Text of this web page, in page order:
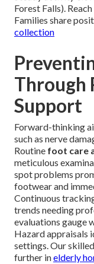
Forest Falls).
Families share
collection
Through
Support
Forward-thinking
such as nerve
Routine foot care
meticulous
spot problems
footwear and
Continuous
trends needing
evaluations gauge
Hazard appraisals
settings. Our
further inelderly